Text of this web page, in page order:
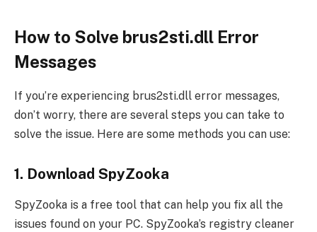
How to Solve brus2sti.dll Error
Messages
If you’re experiencing brus2sti.dll error messages,
don’t worry, there are several steps you can take to
solve the issue. Here are some methods you can use:
1. Download SpyZooka
SpyZooka is a free tool that can help you fix all the
issues found on your PC. SpyZooka’s registry cleaner